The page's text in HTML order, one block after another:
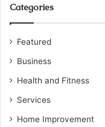
Categories
Featured
Business
Health and Fitness
Services
Home Improvement